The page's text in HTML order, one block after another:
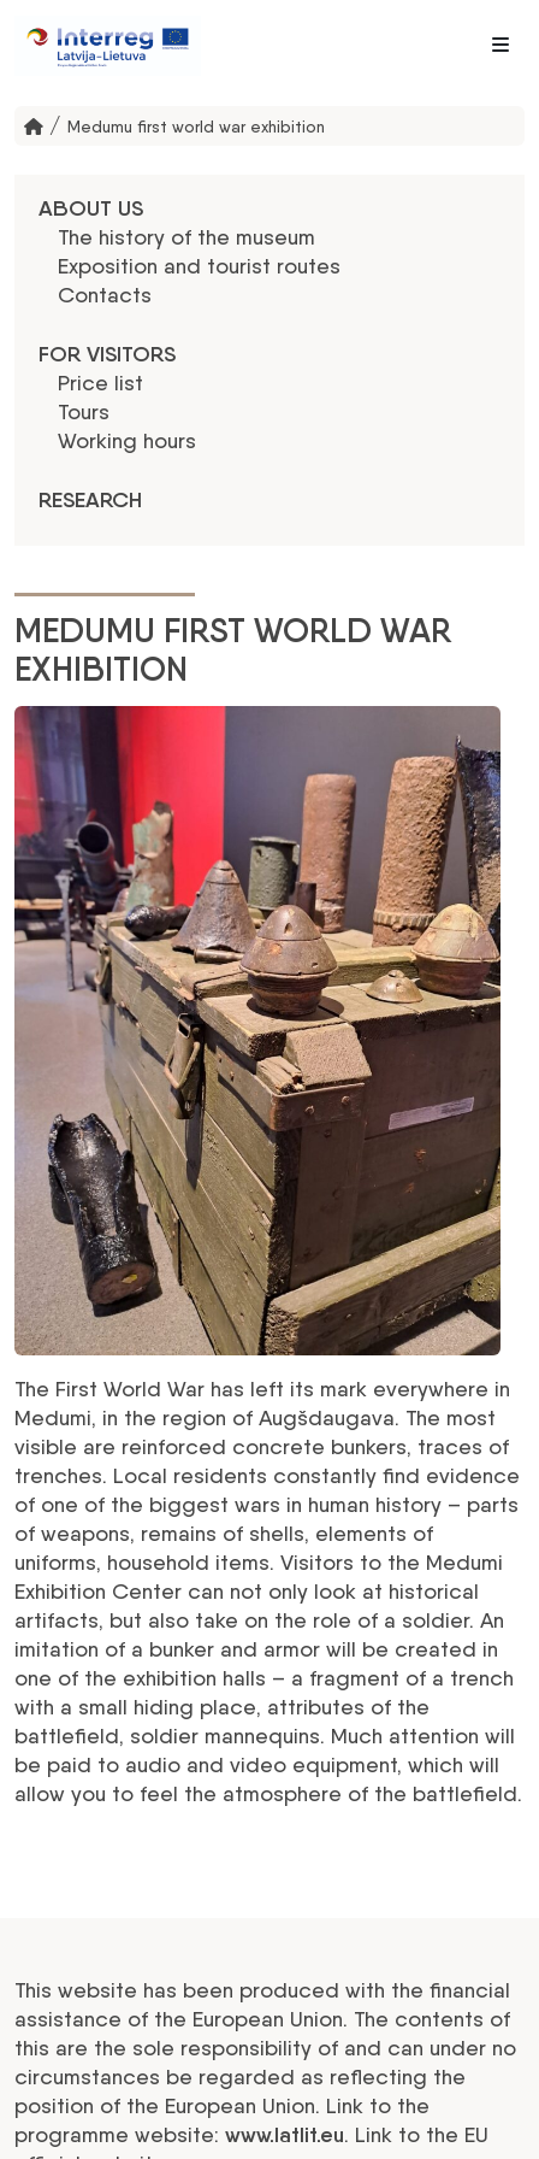
/ Medumu first world war exhibition
MEDUMU FIRST WORLD WAR
EXHIBITION
The First World War has left its mark everywhere in
Medumi, in the region of Augšdaugava. The most
visible are reinforced concrete bunkers, traces of
trenches. Local residents constantly find evidence
of one of the biggest wars in human history – parts
of weapons, remains of shells, elements of
uniforms, household items. Visitors to the Medumi
Exhibition Center can not only look at historical
artifacts, but also take on the role of a soldier. An
imitation of a bunker and armor will be created in
one of the exhibition halls – a fragment of a trench
with a small hiding place, attributes of the
battlefield, soldier mannequins. Much attention will
be paid to audio and video equipment, which will
allow you to feel the atmosphere of the battlefield.
ABOUT US
The history of the museum
Exposition and tourist routes
Contacts
FOR VISITORS
Price list
Tours
Working hours
RESEARCH
This website has been produced with the financial
assistance of the European Union. The contents of
this are the sole responsibility of and can under no
circumstances be regarded as reflecting the
position of the European Union. Link to the
programme website: www.latlit.eu. Link to the EU